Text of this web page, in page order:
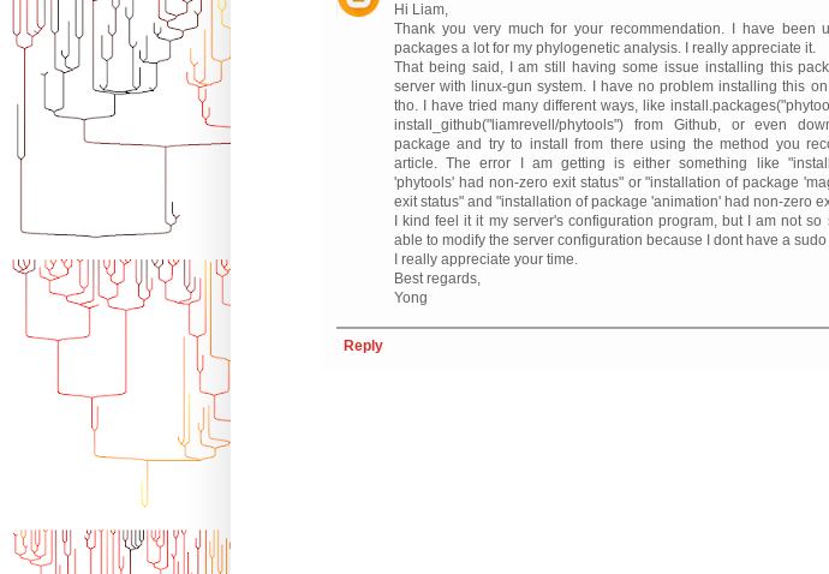
Hi Liam,
Thank you very much for your recommendation. I have been
packages a lot for my phylogenetic analysis. I really appreciate it.
That being said, I am still having some issue installing this
server with linux-gun system. I have no problem installing this
tho. I have tried many different ways, like
install_github("liamrevell/phytools") from Github, or even
package and try to install from there using the method you
article. The error I am getting is either something like
'phytools' had non-zero exit status" or "installation of package
exit status" and "installation of package 'animation' had non-zero
I kind feel it it my server's configuration program, but I am not
able to modify the server configuration because I dont have a
I really appreciate your time.
Best regards,
Yong
Reply